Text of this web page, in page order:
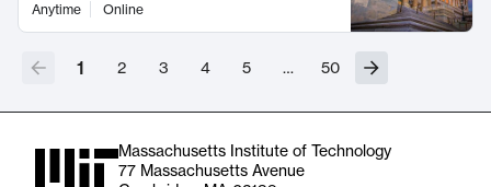
Anytime Online
1 2 3 4 5 … 50
Massachusetts Institute of Technology
77 Massachusetts Avenue